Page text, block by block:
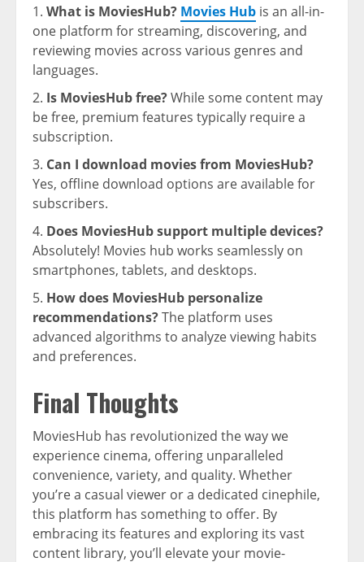
What is MoviesHub? Movies Hub is an all-in-
one platform for streaming, discovering, and
reviewing movies across various genres and
languages.
Is MoviesHub free?While some content may
be free, premium features typically require a
subscription.
Can I download movies from MoviesHub?
Yes, offline download options are available for
subscribers.
Does MoviesHub support multiple devices?
Absolutely! Movies hub works seamlessly on
smartphones, tablets, and desktops.
How does MoviesHub personalize
recommendations?The platform uses
advanced algorithms to analyze viewing habits
and preferences.
Final Thoughts
MoviesHub has revolutionized the way we
experience cinema, offering unparalleled
convenience, variety, and quality. Whether
you’re a casual viewer or a dedicated cinephile,
this platform has something to offer. By
embracing its features and exploring its vast
content library, you’ll elevate your movie-